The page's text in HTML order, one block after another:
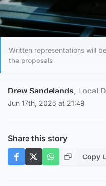
Written representations will
the proposals
Drew Sandelands, Local
Jun 17th, 2026 at 21:49
Share this story
Copy